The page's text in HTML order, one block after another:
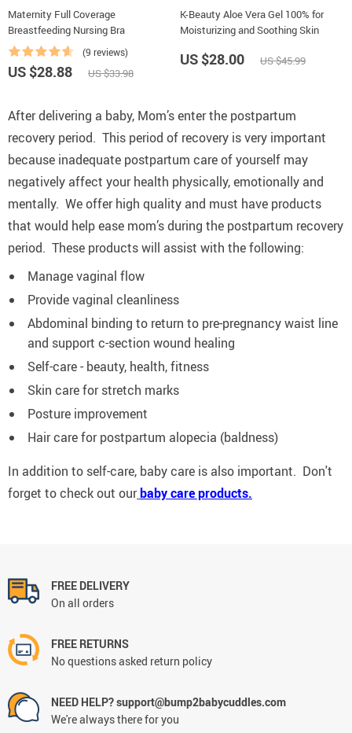
Maternity Full Coverage
Breastfeeding Nursing Bra
(9 reviews)
US $28.88 US $33.98
K-Beauty Aloe Vera Gel 100% for
Moisturizing and Soothing Skin
US $28.00 US $45.99
After delivering a baby, Mom’s enter the postpartum
recovery period. This period of recovery is very important
because inadequate postpartum care of yourself may
negatively affect your health physically, emotionally and
mentally. We offer high quality and must have products
that would help ease mom’s during the postpartum recovery
period. These products will assist with the following:
Manage vaginal flow
Provide vaginal cleanliness
Abdominal binding to return to pre-pregnancy waist line
and support c-section wound healing
Self-care - beauty, health, fitness
Skin care for stretch marks
Posture improvement
Hair care for postpartum alopecia (baldness)
In addition to self-care, baby care is also important. Don't
forget to check out ourbaby care products.
FREE DELIVERY
On all orders
FREE RETURNS
No questions asked return policy
NEED HELP? support@bump2babycuddles.com
We're always there for you